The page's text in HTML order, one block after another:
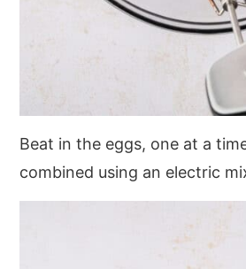
Beat in the eggs, one at a
combined using an electric